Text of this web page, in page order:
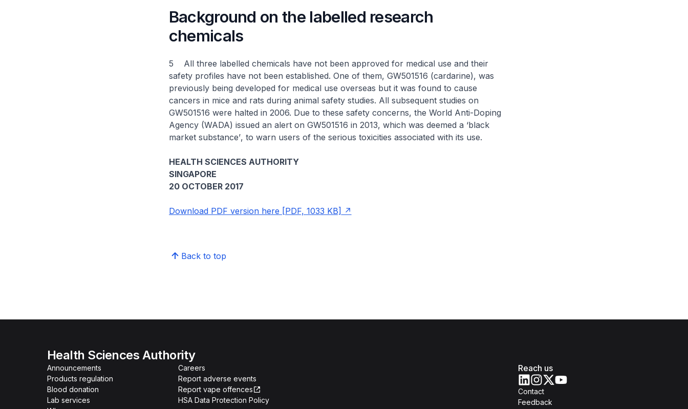
Background on the labelled research
chemicals
5 All three labelled chemicals have not been approved for medical use and their
safety profiles have not been established. One of them, GW501516 (cardarine), was
previously being developed for medical use overseas but it was found to cause
cancers in mice and rats during animal safety studies. All subsequent studies on
GW501516 were halted in 2006. Due to these safety concerns, the World Anti-Doping
Agency (WADA) issued an alert on GW501516 in 2013, which was deemed a ‘black
market substance’, to warn users of the serious toxicities associated with its use.
HEALTH SCIENCES AUTHORITY
SINGAPORE
20 OCTOBER 2017
Download PDF version here [PDF, 1033 KB]
Back to top
Health Sciences Authority
Announcements
Products regulation
Blood donation
Lab services
Careers
Report adverse events
Report vape offences
HSA Data Protection Policy
Reach us
Contact
Feedback